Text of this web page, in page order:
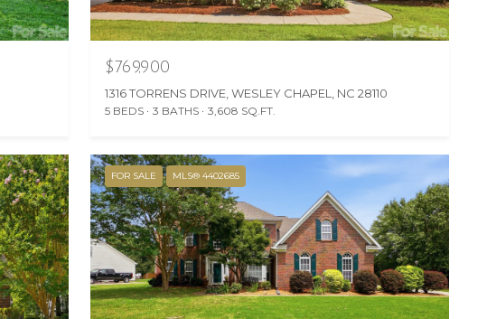
$769,900
1316 TORRENS DRIVE, WESLEY CHAPEL, NC 28110
5 BEDS 3 BATHS 3,608 SQ.FT.
FOR SALE MLS® 4402685